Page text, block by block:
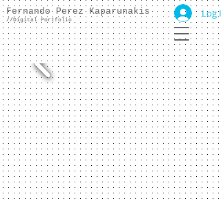
Log In
Fernando Perez Kaparunakis
//Digital Portfolio